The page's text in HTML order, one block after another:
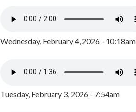
Wednesday, February 4, 2026 - 10:18am
Tuesday, February 3, 2026 - 7:54am